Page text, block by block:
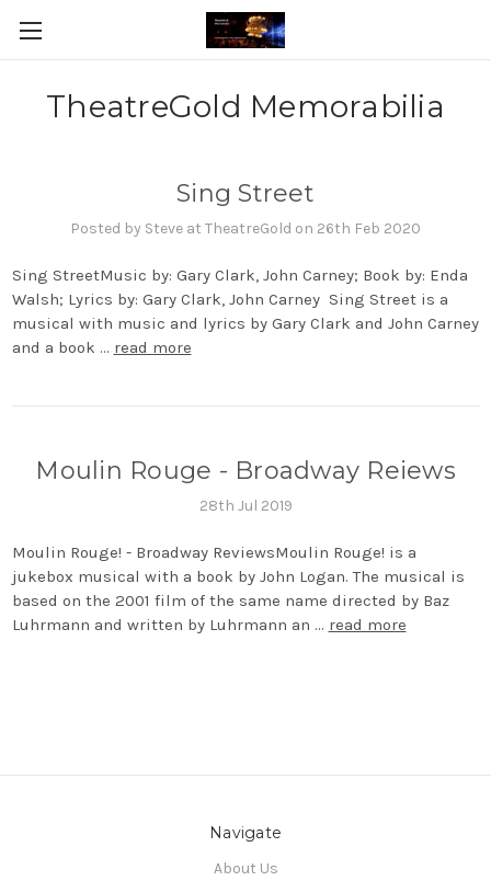
TheatreGold Memorabilia
Sing Street
Posted by Steve at TheatreGold on 26th Feb 2020
Sing StreetMusic by: Gary Clark, John Carney; Book by: Enda
Walsh; Lyrics by: Gary Clark, John Carney Sing Street is a
musical with music and lyrics by Gary Clark and John Carney
and a book … read more
Moulin Rouge - Broadway Reiews
28th Jul 2019
Moulin Rouge! - Broadway ReviewsMoulin Rouge! is a
jukebox musical with a book by John Logan. The musical is
based on the 2001 film of the same name directed by Baz
Luhrmann and written by Luhrmann an … read more
Navigate
About Us